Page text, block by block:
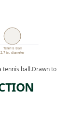
Tennis Ball
2.7 in. diameter
tennis ball.Drawn to